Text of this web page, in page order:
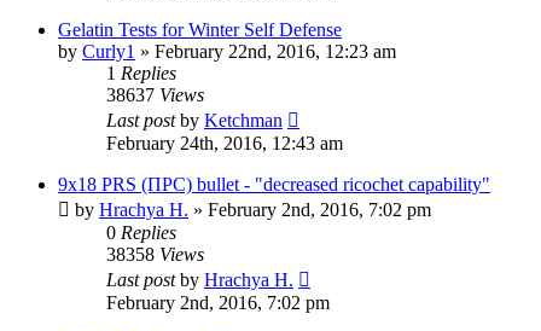
Gelatin Tests for Winter Self Defense
by Curly1 » February 22nd, 2016, 12:23 am
1 Replies
38637 Views
Last postby Ketchman
February 24th, 2016, 12:43 am
9x18 PRS (ПРС) bullet - "decreased ricochet capability"
by Hrachya H. » February 2nd, 2016, 7:02 pm
0 Replies
38358 Views
Last postby Hrachya H.
February 2nd, 2016, 7:02 pm